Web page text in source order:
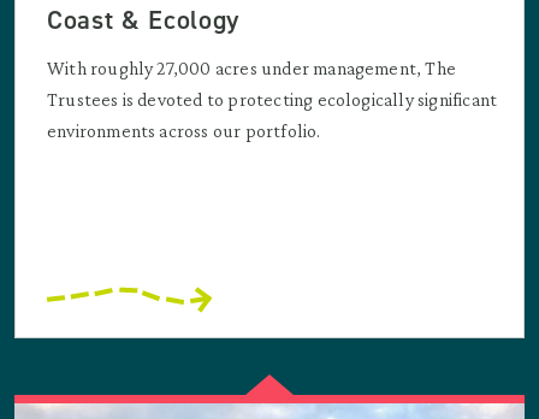
Coast & Ecology
With roughly 27,000 acres under management, The
Trustees is devoted to protecting ecologically significant
environments across our portfolio.